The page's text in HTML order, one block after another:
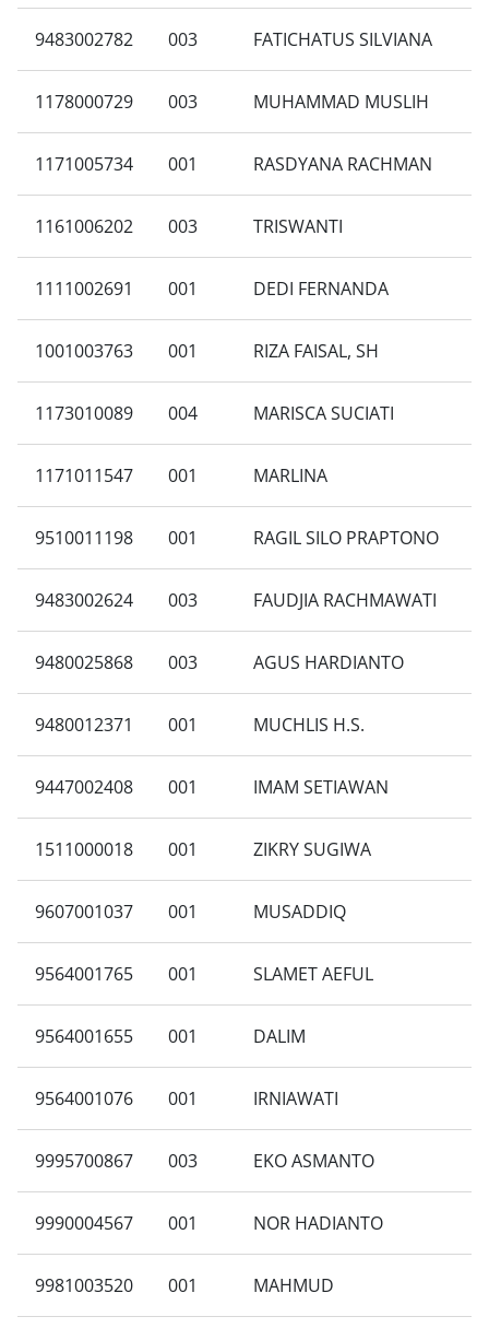
9483002782 003 FATICHATUS SILVIANA
1178000729 003 MUHAMMAD MUSLIH
1171005734 001 RASDYANA RACHMAN
1161006202 003 TRISWANTI
1111002691 001 DEDI FERNANDA
1001003763 001 RIZA FAISAL, SH
1173010089 004 MARISCA SUCIATI
1171011547 001 MARLINA
9510011198 001 RAGIL SILO PRAPTONO
9483002624 003 FAUDJIA RACHMAWATI
9480025868 003 AGUS HARDIANTO
9480012371 001 MUCHLIS H.S.
9447002408 001 IMAM SETIAWAN
1511000018 001 ZIKRY SUGIWA
9607001037 001 MUSADDIQ
9564001765 001 SLAMET AEFUL
9564001655 001 DALIM
9564001076 001 IRNIAWATI
9995700867 003 EKO ASMANTO
9990004567 001 NOR HADIANTO
9981003520 001 MAHMUD